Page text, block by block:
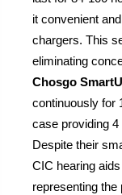
it convenient
chargers. This
eliminating
Chosgo SmartU
continuously for
case providing
Despite their
CIC hearing
representing the